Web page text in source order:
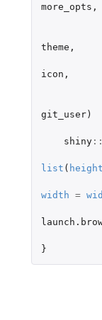
more_opts ,
theme ,
icon ,
git_user)
shiny::
list ( height
width =
}